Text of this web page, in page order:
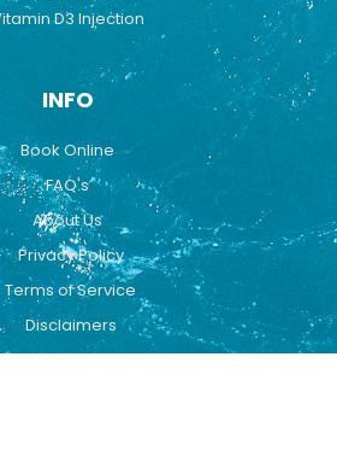
D3 Injection
INFO
Book Online
FAQ's
About Us
Privacy Policy
Terms of Service
Disclaimers